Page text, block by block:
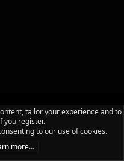
Home
S
tailor your experience and to
you register.
to our use of cookies.
more…